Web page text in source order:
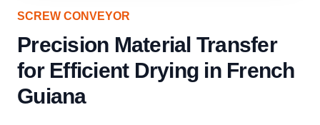
SCREW CONVEYOR
Precision Material Transfer
for Efficient Drying in French
Guiana